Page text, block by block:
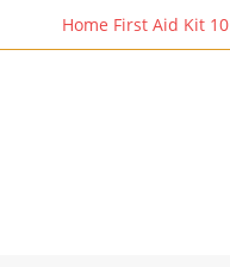
Home First Aid Kit 10